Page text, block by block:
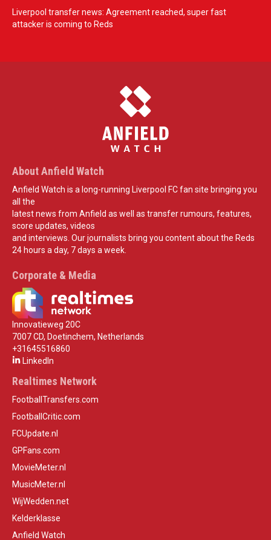
Liverpool transfer news: Agreement reached, super fast
attacker is coming to Reds
About Anfield Watch
Anfield Watch is a long-running Liverpool FC fan site bringing you
all the
latest news from Anfield as well as transfer rumours, features,
score updates, videos
and interviews. Our journalists bring you content about the Reds
24 hours a day, 7 days a week.
Corporate & Media
Innovatieweg 20C
7007 CD, Doetinchem, Netherlands
+31645516860
LinkedIn
Realtimes Network
FootballTransfers.com
FootballCritic.com
FCUpdate.nl
GPFans.com
MovieMeter.nl
MusicMeter.nl
WijWedden.net
Kelderklasse
Anfield Watch